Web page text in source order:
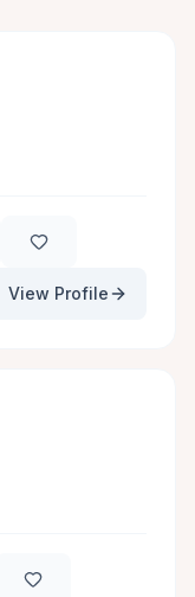
View Profile